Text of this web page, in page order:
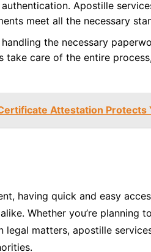
Apostille
meet all the necessary
handling the necessary
take care of the entire
Attestation Protects
having quick and easy
Whether you’re planning
legal matters, apostille